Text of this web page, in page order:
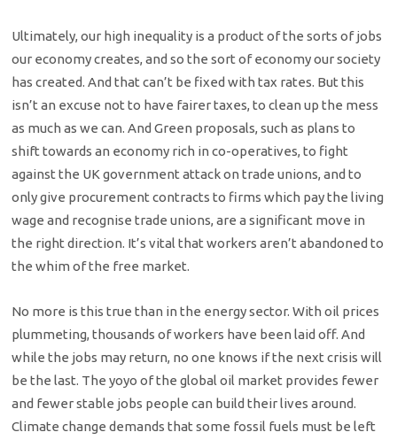
Ultimately, our high inequality is a product of the sorts of jobs
our economy creates, and so the sort of economy our society
has created. And that can’t be fixed with tax rates. But this
isn’t an excuse not to have fairer taxes, to clean up the mess
as much as we can. And Green proposals, such as plans to
shift towards an economy rich in co-operatives, to fight
against the UK government attack on trade unions, and to
only give procurement contracts to firms which pay the living
wage and recognise trade unions, are a significant move in
the right direction. It’s vital that workers aren’t abandoned to
the whim of the free market.
No more is this true than in the energy sector. With oil prices
plummeting, thousands of workers have been laid off. And
while the jobs may return, no one knows if the next crisis will
be the last. The yoyo of the global oil market provides fewer
and fewer stable jobs people can build their lives around.
Climate change demands that some fossil fuels must be left